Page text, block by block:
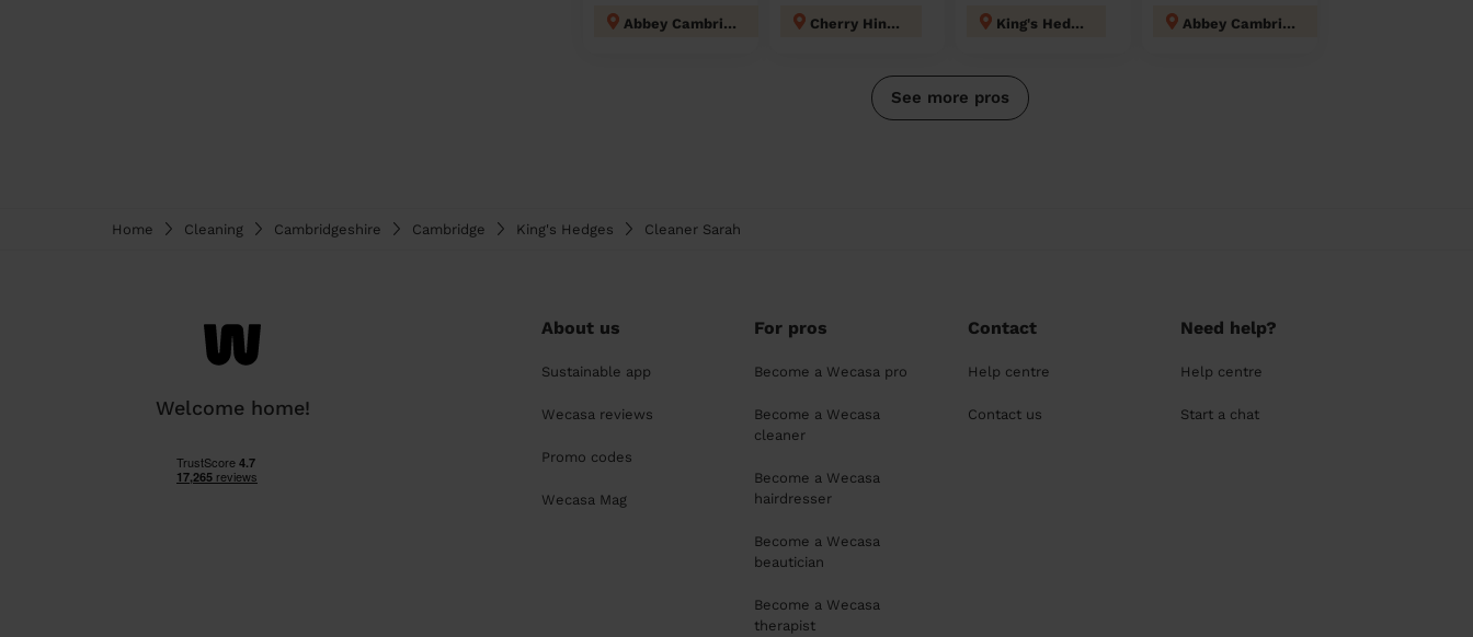
Abbey Cambridge Cherry Hinton King's Hedges Abbey Cambridge
See more pros
Home Cleaning Cambridgeshire Cambridge King's Hedges Cleaner Sarah
Welcome home!
About us
Sustainable app
Wecasa reviews
Promo codes
Wecasa Mag
For pros
Become a Wecasa pro
Become a Wecasa
cleaner
Become a Wecasa
hairdresser
Become a Wecasa
beautician
Become a Wecasa
therapist
Contact
Help centre
Contact us
Need help?
Help centre
Start a chat